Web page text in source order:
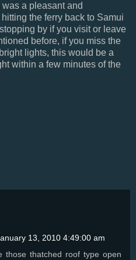
a pleasant and
the ferry back to Samui
by if you visit or leave
before, if you miss the
lights, this would be a
within a few minutes of the
13, 2010 4:49:00 am
those thatched roof type open